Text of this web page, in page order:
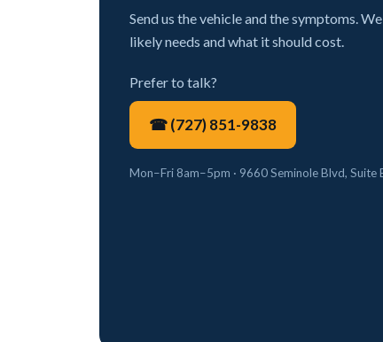
Send us the vehicle and the symptoms.
likely needs and what it should cost.
Prefer to talk?
☎ (727) 851-9838
Mon–Fri 8am–5pm · 9660 Seminole Blvd, Suite